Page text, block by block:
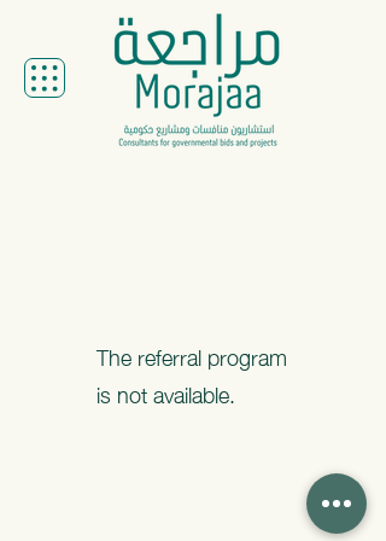
The referral program
is not available.